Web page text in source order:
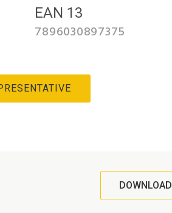
EAN 13
7896030897375
DOWNLOAD